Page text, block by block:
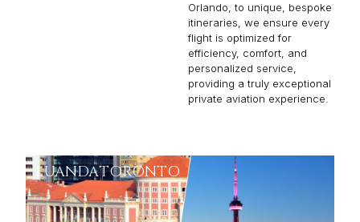
Orlando, to unique, bespoke
itineraries, we ensure every
flight is optimized for
efficiency, comfort, and
personalized service,
providing a truly exceptional
private aviation experience.
LUANDATORONTO